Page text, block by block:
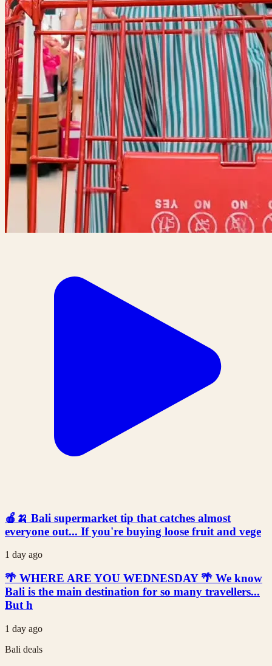
🍎🍌 Bali supermarket tip that catches almost
everyone out... If you're buying loose fruit and vege
1 day ago
🌴 WHERE ARE YOU WEDNESDAY 🌴 We know
Bali is the main destination for so many travellers...
But h
1 day ago
Bali deals